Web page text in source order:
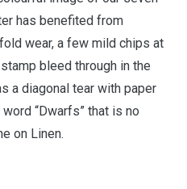
has benefited from
wear, a few mild chips at
bleed through in the
a diagonal tear with paper
“Dwarfs” that is no
on Linen.